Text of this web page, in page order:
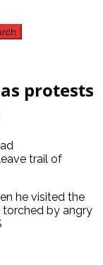
protests
he visited the
torched by angry